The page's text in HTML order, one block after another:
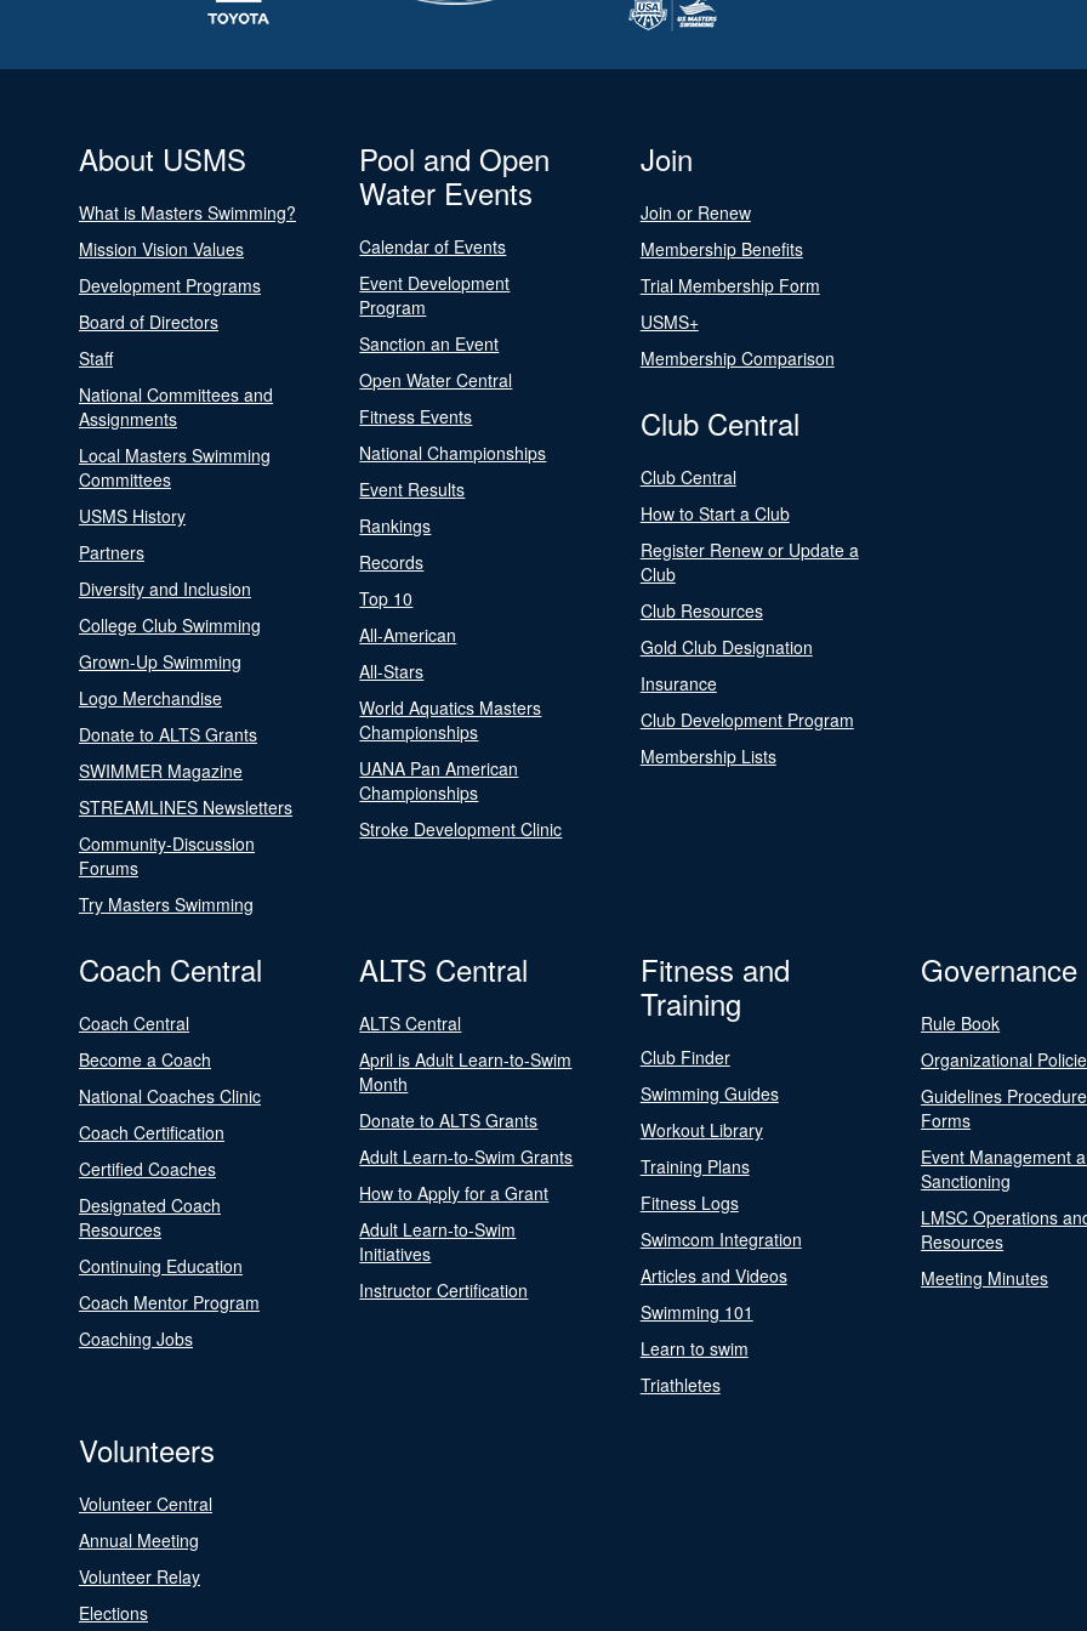
About USMS
What is Masters Swimming?
Mission Vision Values
Development Programs
Board of Directors
Staff
National Committees and
Assignments
Local Masters Swimming
Committees
USMS History
Partners
Diversity and Inclusion
College Club Swimming
Grown-Up Swimming
Logo Merchandise
Donate to ALTS Grants
SWIMMER Magazine
STREAMLINES Newsletters
Community-Discussion
Forums
Try Masters Swimming
Pool and Open
Water Events
Calendar of Events
Event Development
Program
Sanction an Event
Open Water Central
Fitness Events
National Championships
Event Results
Rankings
Records
Top 10
All-American
All-Stars
World Aquatics Masters
Championships
UANA Pan American
Championships
Stroke Development Clinic
Join
Join or Renew
Membership Benefits
Trial Membership Form
USMS+
Membership Comparison
Club Central
Club Central
How to Start a Club
Register Renew or Update a
Club
Club Resources
Gold Club Designation
Insurance
Club Development Program
Membership Lists
Coach Central
Coach Central
Become a Coach
National Coaches Clinic
Coach Certification
Certified Coaches
Designated Coach
Resources
Continuing Education
Coach Mentor Program
Coaching Jobs
ALTS Central
ALTS Central
April is Adult Learn-to-Swim
Month
Donate to ALTS Grants
Adult Learn-to-Swim Grants
How to Apply for a Grant
Adult Learn-to-Swim
Initiatives
Instructor Certification
Fitness and
Training
Club Finder
Swimming Guides
Workout Library
Training Plans
Fitness Logs
Swimcom Integration
Articles and Videos
Swimming 101
Learn to swim
Triathletes
Governance
Rule Book
Organizational
Guidelines
Forms
Event Management
Sanctioning
LMSC Operations
Resources
Meeting Minutes
Volunteers
Volunteer Central
Annual Meeting
Volunteer Relay
Elections